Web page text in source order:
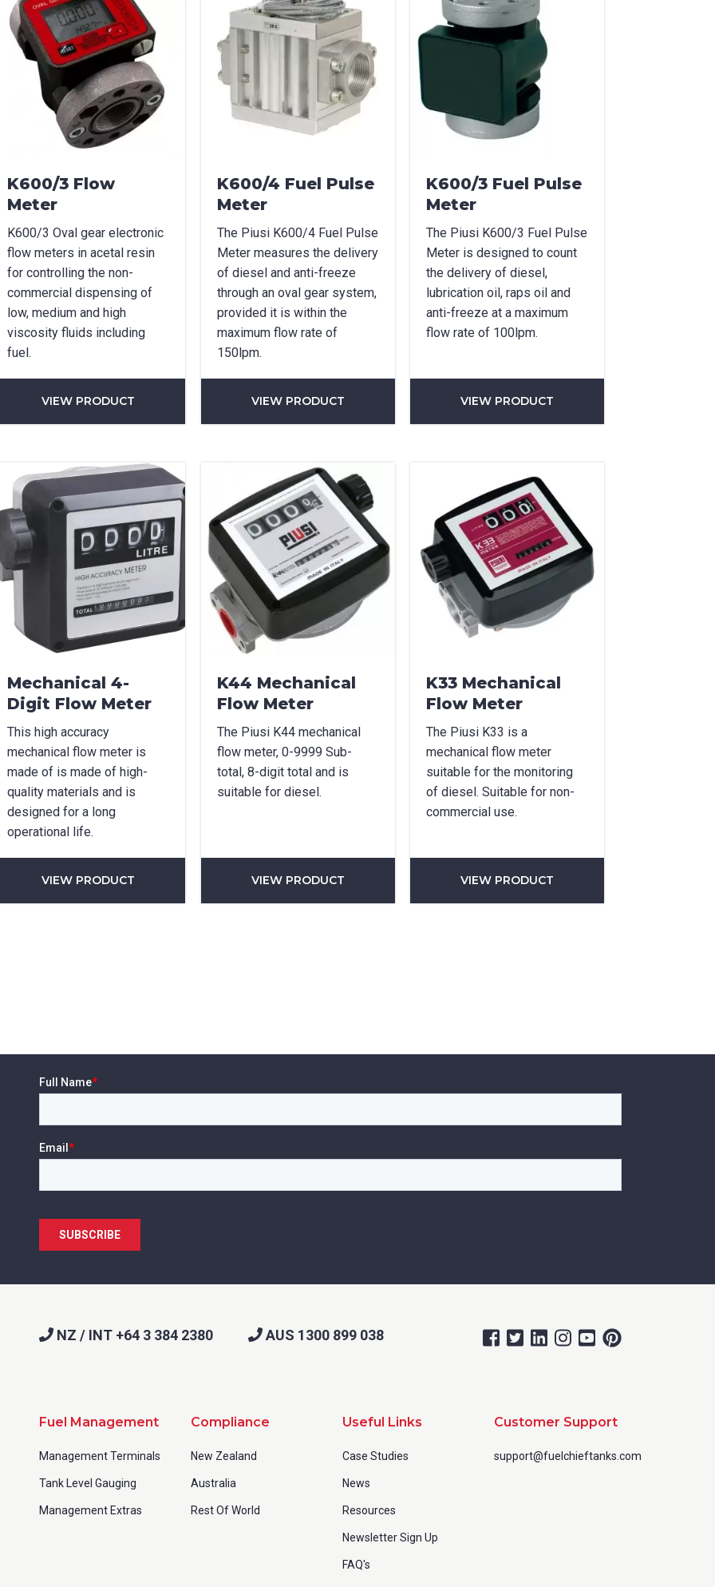
K600/3 Flow
Meter
K600/3 Oval gear electronic
flow meters in acetal resin
for controlling the non-
commercial dispensing of
low, medium and high
viscosity fluids including
fuel.
VIEW PRODUCT
K600/4 Fuel Pulse
Meter
The Piusi K600/4 Fuel Pulse
Meter measures the delivery
of diesel and anti-freeze
through an oval gear system,
provided it is within the
maximum flow rate of
150lpm.
VIEW PRODUCT
K600/3 Fuel Pulse
Meter
The Piusi K600/3 Fuel Pulse
Meter is designed to count
the delivery of diesel,
lubrication oil, raps oil and
anti-freeze at a maximum
flow rate of 100lpm.
VIEW PRODUCT
Mechanical 4-
Digit Flow Meter
This high accuracy
mechanical flow meter is
made of is made of high-
quality materials and is
designed for a long
operational life.
VIEW PRODUCT
K44 Mechanical
Flow Meter
The Piusi K44 mechanical
flow meter, 0-9999 Sub-
total, 8-digit total and is
suitable for diesel.
VIEW PRODUCT
K33 Mechanical
Flow Meter
The Piusi K33 is a
mechanical flow meter
suitable for the monitoring
of diesel. Suitable for non-
commercial use.
VIEW PRODUCT
NZ / INT +64 3 384 2380 AUS 1300 899 038
Fuel Management
Management Terminals
Tank Level Gauging
Management Extras
Compliance
New Zealand
Australia
Rest Of World
Useful Links
Case Studies
News
Resources
Newsletter Sign Up
FAQ's
Customer Support
support@fuelchieftanks.com